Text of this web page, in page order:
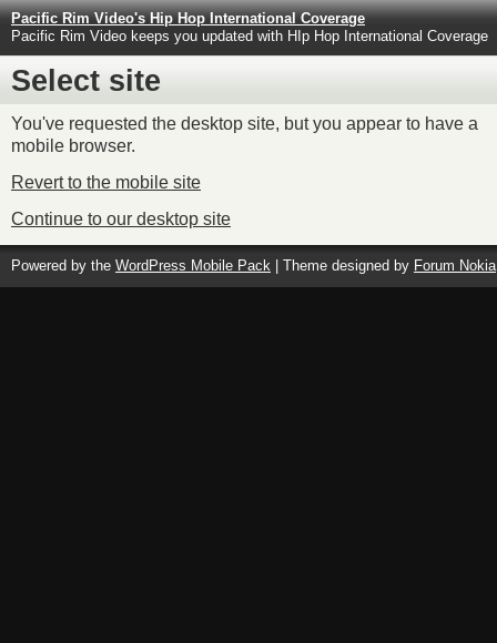
Pacific Rim Video's Hip Hop International Coverage
Pacific Rim Video keeps you updated with HIp Hop International Coverage
Select site
You've requested the desktop site, but you appear to have a
mobile browser.
Revert to the mobile site
Continue to our desktop site
Powered by the WordPress Mobile Pack | Theme designed by Forum Nokia